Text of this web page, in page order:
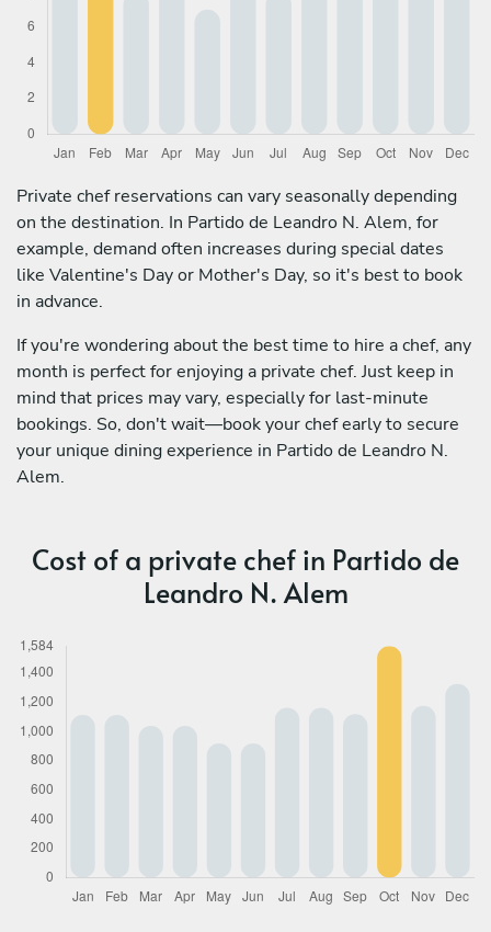
Private chef reservations can vary seasonally depending
on the destination. In Partido de Leandro N. Alem, for
example, demand often increases during special dates
like Valentine's Day or Mother's Day, so it's best to book
in advance.
If you're wondering about the best time to hire a chef, any
month is perfect for enjoying a private chef. Just keep in
mind that prices may vary, especially for last-minute
bookings. So, don't wait—book your chef early to secure
your unique dining experience in Partido de Leandro N.
Alem.
Cost of a private chef in Partido de
Leandro N. Alem